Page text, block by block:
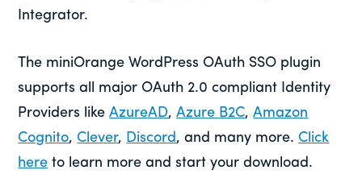
Integrator.
The miniOrange WordPress OAuth SSO plugin
supports all major OAuth 2.0 compliant Identity
Providers likeAzureAD,Azure B2C,Amazon
Cognito, Clever, Discord, and many more. Click
here to learn more and start your download.